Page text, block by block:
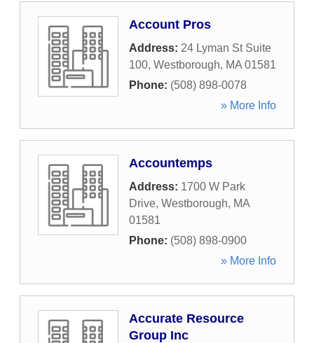
Account Pros
Address: 24 Lyman St Suite
100, Westborough, MA 01581
Phone: (508) 898-0078
» More Info
Accountemps
Address: 1700 W Park
Drive, Westborough, MA
01581
Phone: (508) 898-0900
» More Info
Accurate Resource
Group Inc